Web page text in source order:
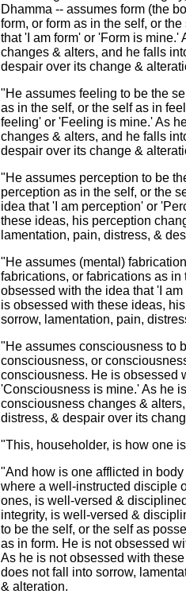
Dhamma -- assumes form (the
form, or form as in the self, or
that 'I am form' or 'Form is
changes & alters, and he falls
despair over its change &
"He assumes feeling to be the
as in the self, or the self as in
feeling' or 'Feeling is mine.' As
changes & alters, and he falls
despair over its change &
"He assumes perception to be
perception as in the self, or the
idea that 'I am perception' or
these ideas, his perception
lamentation, pain, distress, &
"He assumes (mental)
fabrications, or fabrications as
obsessed with the idea that 'I
is obsessed with these ideas,
sorrow, lamentation, pain,
"He assumes consciousness to
consciousness, or
consciousness. He is obsessed
'Consciousness is mine.' As he
consciousness changes &
distress, & despair over its
"This, householder, is how one
"And how is one afflicted in
where a well-instructed disciple
ones, is well-versed &
integrity, is well-versed &
to be the self, or the self as
as in form. He is not obsessed
As he is not obsessed with
does not fall into sorrow,
& alteration.